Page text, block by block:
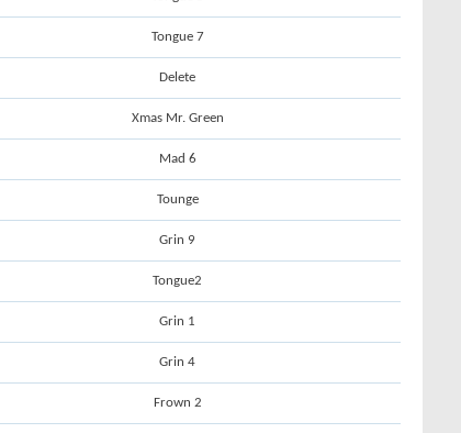
Tongue 7
Delete
Xmas Mr. Green
Mad 6
Tounge
Grin 9
Tongue2
Grin 1
Grin 4
Frown 2